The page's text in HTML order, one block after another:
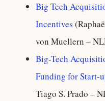
Big Tech
Incentives
von Muellern –
Big-Tech
Funding for Start-
Tiago S. Prado –